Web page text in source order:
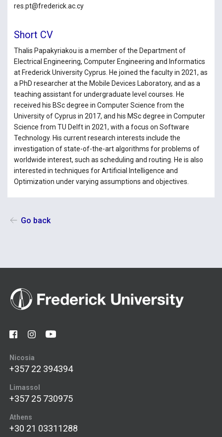
res.pt@frederick.ac.cy
Short CV
Thalis Papakyriakou is a member of the Department of
Electrical Engineering, Computer Engineering and Informatics
at Frederick University Cyprus. He joined the faculty in 2021, as
a PhD researcher at the Mobile Devices Laboratory, and as a
teaching assistant for undergraduate level courses. He
received his BSc degree in Computer Science from the
University of Cyprus in 2017, and his MSc degree in Computer
Science from TU Delft in 2021, with a focus on Software
Technology. His current research interests include the
investigation of state-of-the-art algorithms for problems of
worldwide interest, such as scheduling and routing. He is also
interested in techniques for Artificial Intelligence and
Optimization under varying assumptions and objectives.
Go back
Nicosia
+357 22 394394
Limassol
+357 25 730975
Athens
+30 21 03311288